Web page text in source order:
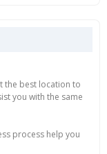
the best location to
you with the same
process help you